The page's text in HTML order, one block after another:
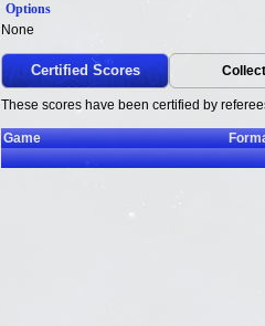
Options
None
Certified Scores
These scores have been certified by
Game